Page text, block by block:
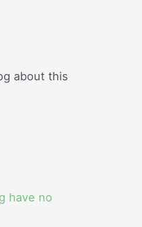
about this
have no